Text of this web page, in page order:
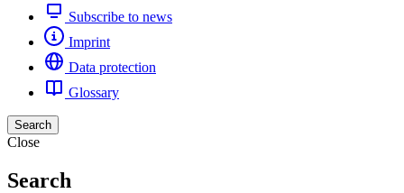
Subscribe to news
Imprint
Data protection
Glossary
Search
Close
Search